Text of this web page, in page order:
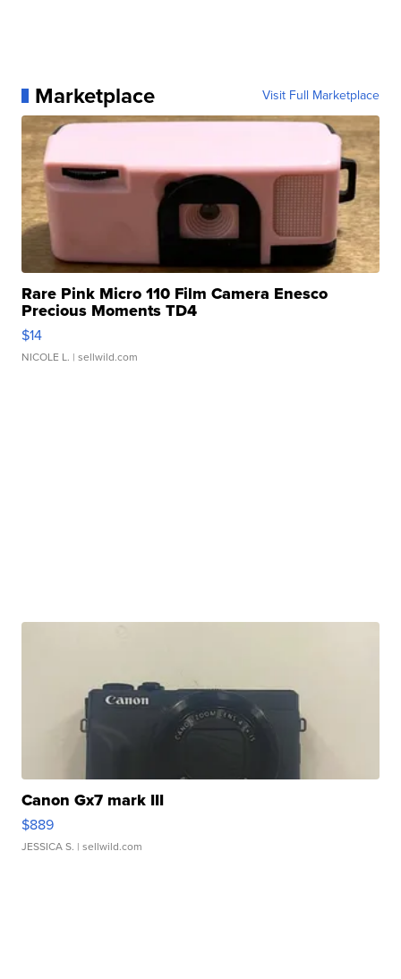
Marketplace Visit Full Marketplace
Rare Pink Micro 110 Film Camera Enesco
Precious Moments TD4
$14
NICOLE L. | sellwild.com
Canon Gx7 mark III
$889
JESSICA S. | sellwild.com